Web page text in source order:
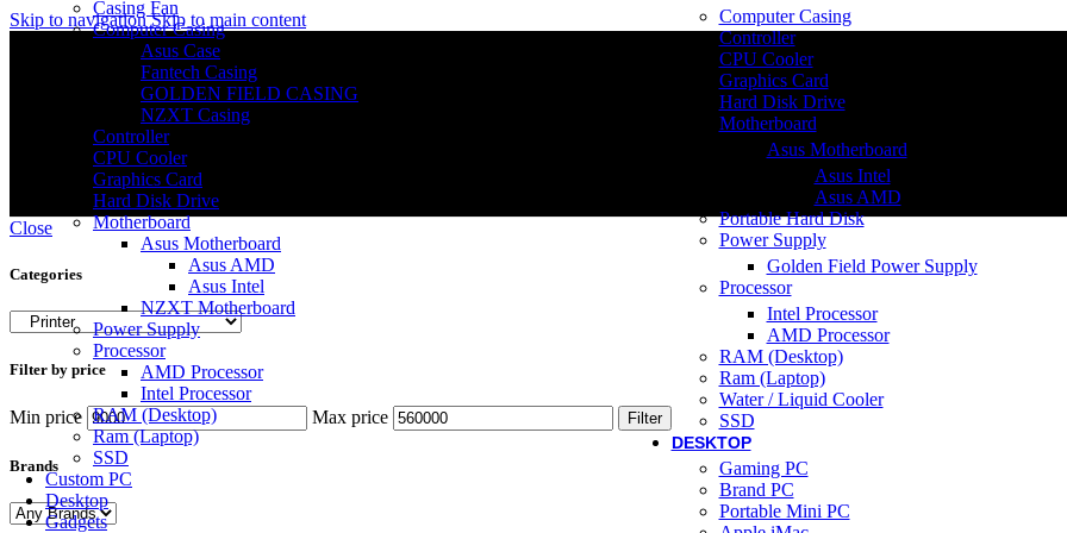
Skip to navigationSkip to main content
Casing Fan
Computer Casing
Asus Case
Fantech Casing
GOLDEN FIELD CASING
NZXT Casing
Controller
CPU Cooler
Graphics Card
Hard Disk Drive
Motherboard
Asus Motherboard
Asus AMD
Asus Intel
NZXT Motherboard
Power Supply
Processor
AMD Processor
Intel Processor
RAM (Desktop)
Ram (Laptop)
SSD
Custom PC
Desktop
Gadgets
Computer Casing
Controller
CPU Cooler
Graphics Card
Hard Disk Drive
Motherboard
Asus Motherboard
Asus Intel
Asus AMD
Portable Hard Disk
Power Supply
Golden Field Power Supply
Processor
Intel Processor
AMD Processor
RAM (Desktop)
Ram (Laptop)
Water / Liquid Cooler
SSD
DESKTOP
Gaming PC
Brand PC
Portable Mini PC
Close
Categories
Filter by price
Min price Max price Filter
Brands